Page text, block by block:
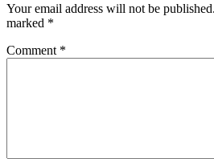
Your email address will not be published.
marked *
Comment *